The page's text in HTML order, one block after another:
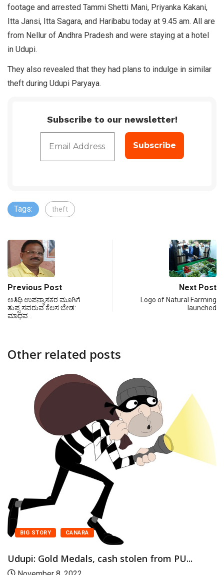
footage and arrested Tammi Shetti Mani, Priyanka Kakani,
Itta Jansi, Itta Sagara, and Haribabu today at 9.45 am. All are
from Nellur of Andhra Pradesh and were staying at a hotel
in Udupi.
They also revealed that they had plans to indulge in similar
theft during Udupi Paryaya.
Subscribe to our newsletter!
Tags: theft
Previous Post
ಅತಿಥಿ ಉಪನ್ಯಾಸಕರ ಮೂಗಿಗೆ
ತುಪ್ಪ ಸವರುವ ಕೆಲಸ ಬೇಡ:
ಮಾಧವ…
Next Post
Logo of Natural Farming
launched
Other related posts
BIG STORY CANARA
Udupi: Gold Medals, cash stolen from PU...